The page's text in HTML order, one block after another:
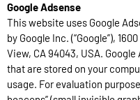
Google Adsense
This website uses Google
by Google Inc. (“Google”),
View, CA 94043, USA.
that are stored on your
usage. For evaluation